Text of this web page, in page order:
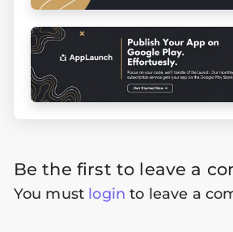
Be the first to leave a
You must login to leave a